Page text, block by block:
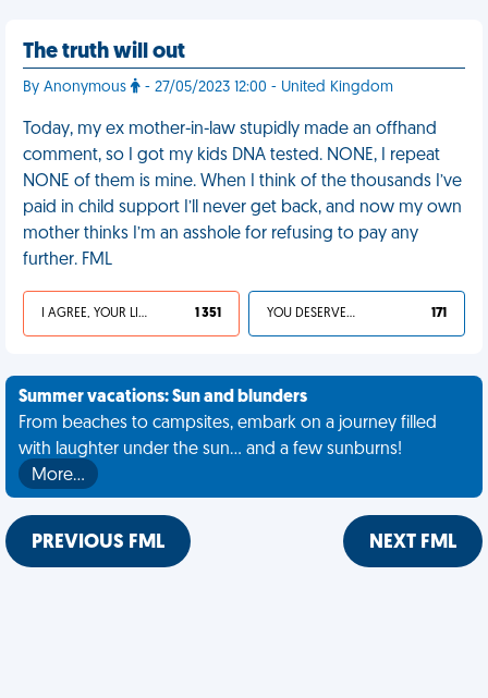
The truth will out
By Anonymous - 27/05/2023 12:00 - United Kingdom
Today, my ex mother-in-law stupidly made an offhand
comment, so I got my kids DNA tested. NONE, I repeat
NONE of them is mine. When I think of the thousands I’ve
paid in child support I’ll never get back, and now my own
mother thinks I’m an asshole for refusing to pay any
further. FML
I AGREE, YOUR LIFE SUCKS 1 351 YOU DESERVED IT 171
Summer vacations: Sun and blunders
From beaches to campsites, embark on a journey filled
with laughter under the sun... and a few sunburns!
More…
PREVIOUS FML NEXT FML